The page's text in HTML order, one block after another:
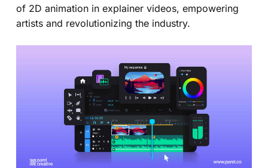
of 2D animation in explainer videos, empowering
artists and revolutionizing the industry.